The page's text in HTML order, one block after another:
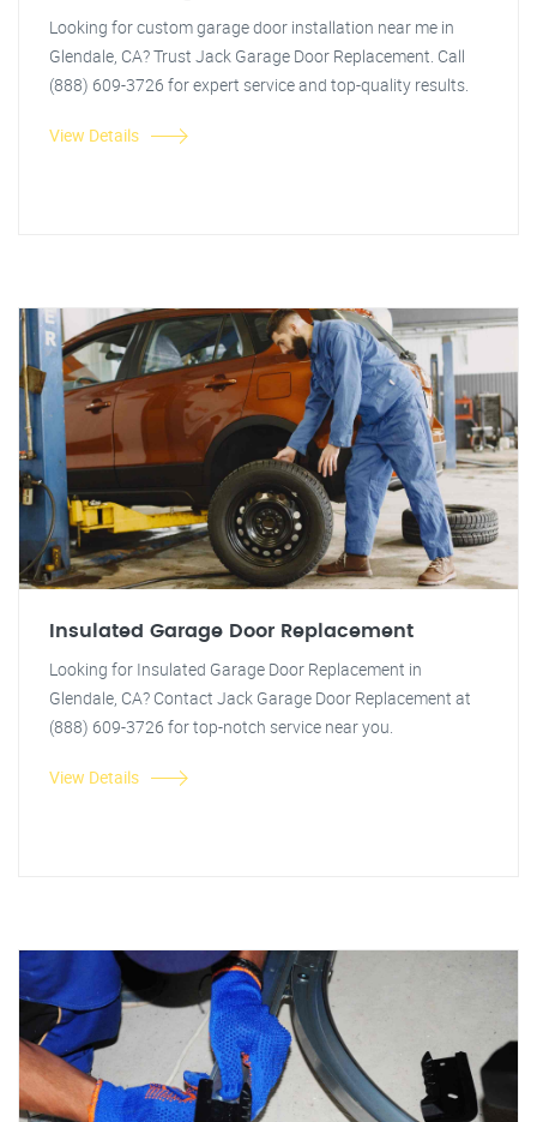
Looking for custom garage door installation near me in
Glendale, CA? Trust Jack Garage Door Replacement. Call
(888) 609-3726 for expert service and top-quality results.
View Details
Insulated Garage Door Replacement
Looking for Insulated Garage Door Replacement in
Glendale, CA? Contact Jack Garage Door Replacement at
(888) 609-3726 for top-notch service near you.
View Details